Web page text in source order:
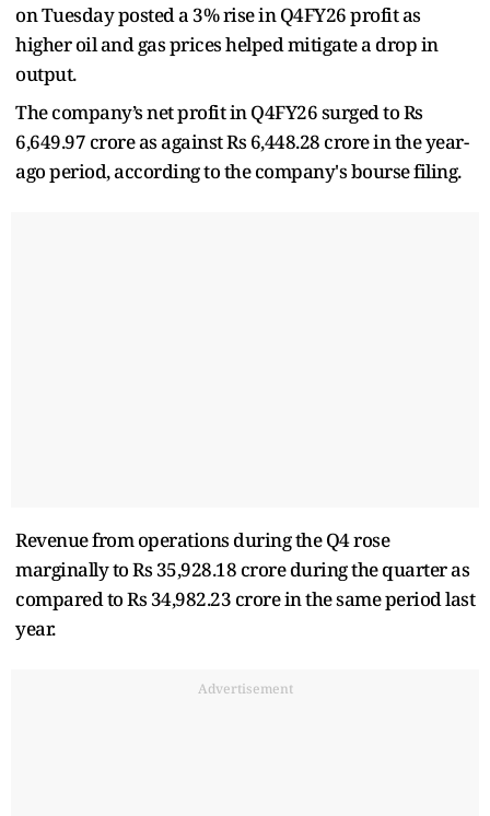
on Tuesday posted a 3% rise in Q4FY26 profit as
higher oil and gas prices helped mitigate a drop in
output.
The company’s net profit in Q4FY26 surged to Rs
6,649.97 crore as against Rs 6,448.28 crore in the year-
ago period, according to the company's bourse filing.
Revenue from operations during the Q4 rose
marginally to Rs 35,928.18 crore during the quarter as
compared to Rs 34,982.23 crore in the same period last
year.
Advertisement